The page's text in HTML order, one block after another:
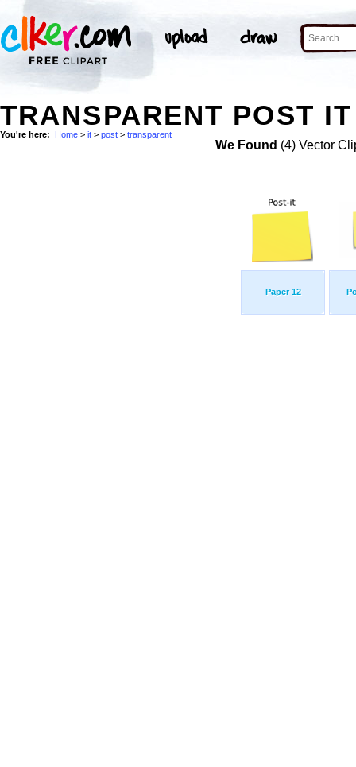
TRANSPARENT POST
You're here: Home > it > post > transparent
We Found (4) Vector
Paper 12